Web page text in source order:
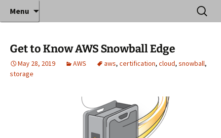
Anthony Sequeira's Blog
Home
Where decades of IT experience meet clear
instruction!
Menu
Search
for:
Get to Know AWS Snowball Edge
May 28, 2019 AWS aws, certification, cloud, snowball,
storage